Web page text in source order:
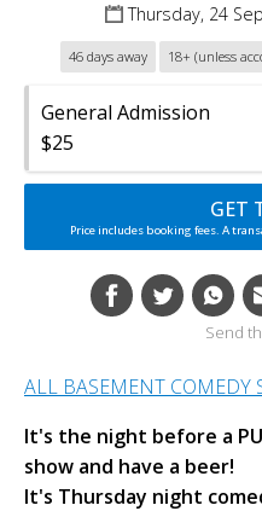
Thursday, 24
46 days away 18+ (unless
General Admission
$25
GET
Price includes booking fees. A
Send
ALL BASEMENT COMEDY
It's the night before a
show and have a beer!
It's Thursday night